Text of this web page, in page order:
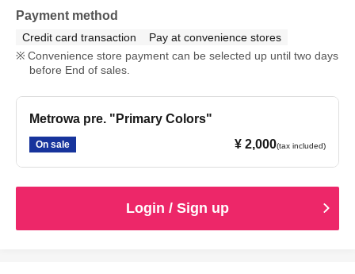
Payment method
Credit card transaction
Pay at convenience stores
Convenience store payment can be selected up until two days
before End of sales.
Metrowa pre. "Primary Colors"
On sale ¥ 2,000(tax included)
Login / Sign up